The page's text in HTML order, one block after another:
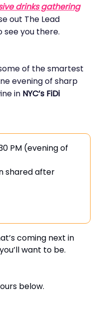
drinks gathering
out The Lead
see you there.
of the smartest
evening of sharp
in NYC’s FiDi
PM (evening of
shared after
coming next in
want to be.
below.